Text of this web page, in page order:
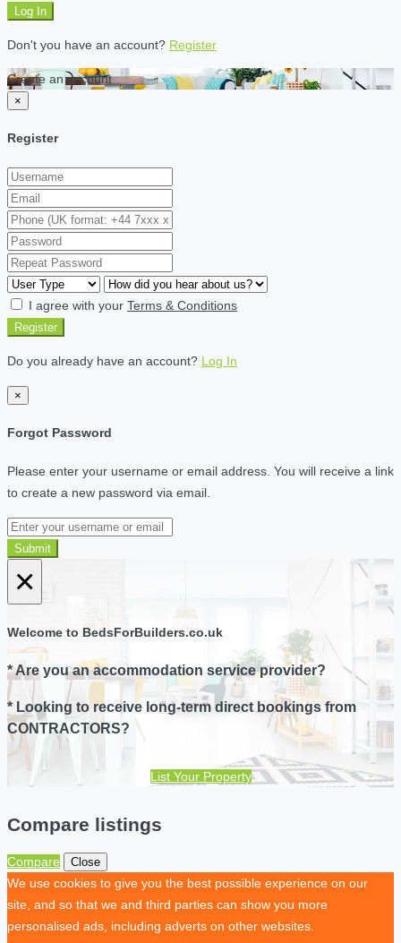
Log In
Don't you have an account? Register
Create an account
×
Register
I agree with your Terms & Conditions
Register
Do you already have an account? Log In
×
Forgot Password
Please enter your username or email address. You will receive a link
to create a new password via email.
Submit
×
Welcome to BedsForBuilders.co.uk
* Are you an accommodation service provider?
* Looking to receive long-term direct bookings from
CONTRACTORS?
List Your Property
Compare listings
Compare Close
We use cookies to give you the best possible experience on our
site, and so that we and third parties can show you more
personalised ads, including adverts on other websites.